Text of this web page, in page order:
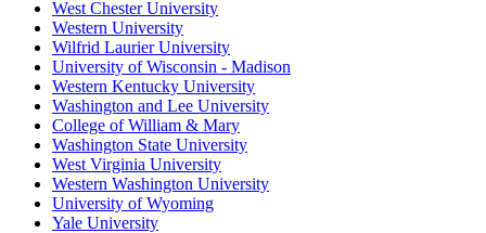
West Chester University
Western University
Wilfrid Laurier University
University of Wisconsin - Madison
Western Kentucky University
Washington and Lee University
College of William & Mary
Washington State University
West Virginia University
Western Washington University
University of Wyoming
Yale University